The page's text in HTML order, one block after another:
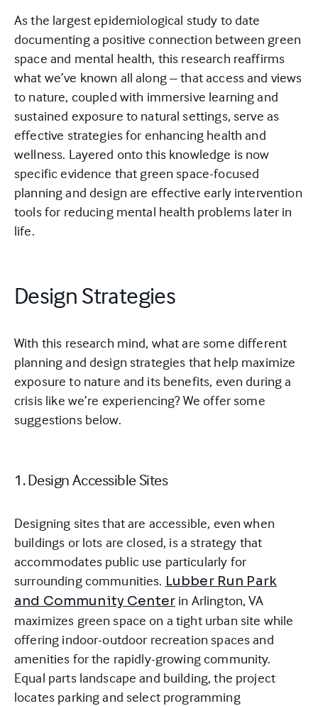
As the largest epidemiological study to date
documenting a positive connection between green
space and mental health, this research reaffirms
what we’ve known all along – that access and views
to nature, coupled with immersive learning and
sustained exposure to natural settings, serve as
effective strategies for enhancing health and
wellness. Layered onto this knowledge is now
specific evidence that green space-focused
planning and design are effective early intervention
tools for reducing mental health problems later in
life.
Design Strategies
With this research mind, what are some different
planning and design strategies that help maximize
exposure to nature and its benefits, even during a
crisis like we’re experiencing? We offer some
suggestions below.
1. Design Accessible Sites
Designing sites that are accessible, even when
buildings or lots are closed, is a strategy that
accommodates public use particularly for
surrounding communities. Lubber Run Park
and Community Center in Arlington, VA
maximizes green space on a tight urban site while
offering indoor-outdoor recreation spaces and
amenities for the rapidly-growing community.
Equal parts landscape and building, the project
locates parking and select programming